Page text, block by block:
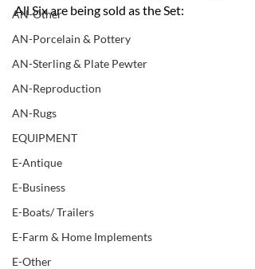
AN-Other
AN-Porcelain & Pottery
AN-Sterling & Plate Pewter
AN-Reproduction
AN-Rugs
EQUIPMENT
E-Antique
E-Business
E-Boats/ Trailers
E-Farm & Home Implements
E-Other
All Six are being sold as the Set: